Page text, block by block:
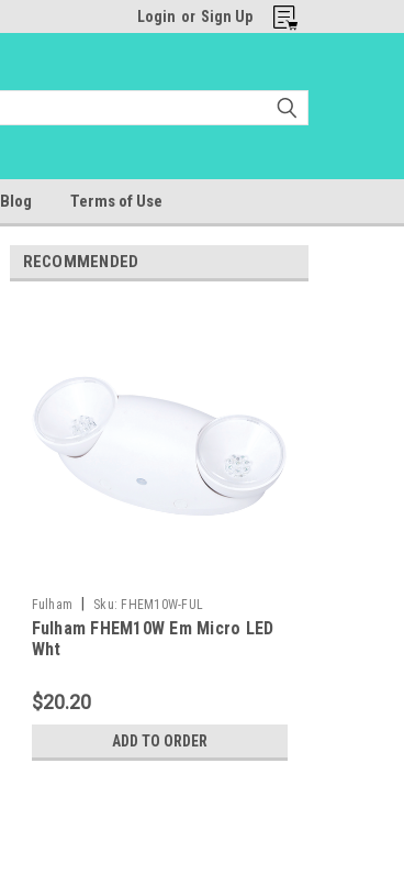
Login or Sign Up
Blog Terms of Use
RECOMMENDED
Fulham Sku: FHEM10W-FUL
Fulham FHEM10W Em Micro LED
Wht
$20.20
ADD TO ORDER